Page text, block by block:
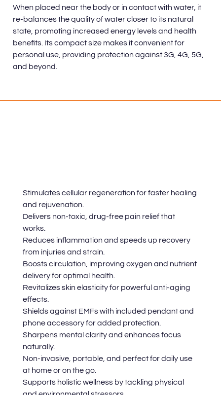
When placed near the body or in contact with water, it
re-balances the quality of water closer to its natural
state, promoting increased energy levels and health
benefits. Its compact size makes it convenient for
personal use, providing protection against 3G, 4G, 5G,
and beyond.
Stimulates cellular regeneration for faster healing
and rejuvenation.
Delivers non-toxic, drug-free pain relief that
works.
Reduces inflammation and speeds up recovery
from injuries and strain.
Boosts circulation, improving oxygen and nutrient
delivery for optimal health.
Revitalizes skin elasticity for powerful anti-aging
effects.
Shields against EMFs with included pendant and
phone accessory for added protection.
Sharpens mental clarity and enhances focus
naturally.
Non-invasive, portable, and perfect for daily use
at home or on the go.
Supports holistic wellness by tackling physical